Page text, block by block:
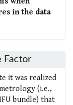
in the data
Factor
it was realized
(i.e.,
bundle) that